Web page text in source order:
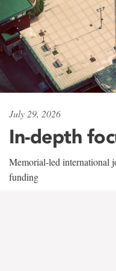
July 29, 2026
In-depth
Memorial-led international
funding